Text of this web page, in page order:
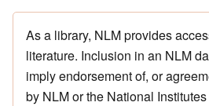
As a library, NLM provides
literature. Inclusion in an NLM
imply endorsement of, or
by NLM or the National